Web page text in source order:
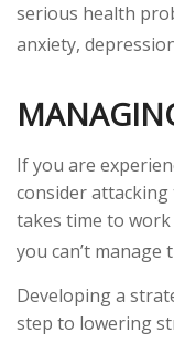
serious health
anxiety,
If you are
consider
takes time to work
you can’t
Developing a
step to lowering